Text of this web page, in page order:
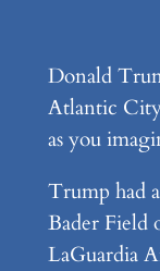
Donald
Atlantic
as you
Trump had
Bader Field
LaGuardia